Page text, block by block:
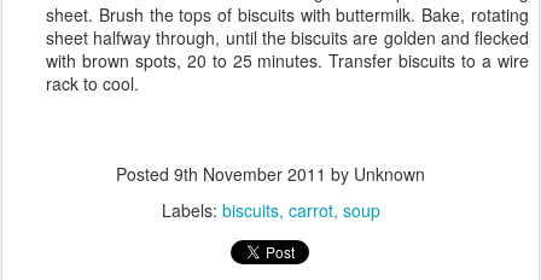
sheet. Brush the tops of biscuits with buttermilk. Bake, rotating
sheet halfway through, until the biscuits are golden and flecked
with brown spots, 20 to 25 minutes. Transfer biscuits to a wire
rack to cool.
Posted 9th November 2011 by Unknown
Labels: biscuits carrot soup